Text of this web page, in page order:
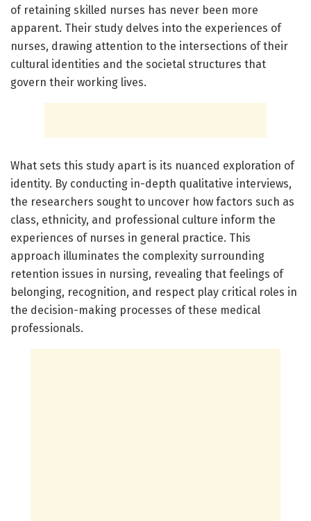
of retaining skilled nurses has never been more
apparent. Their study delves into the experiences of
nurses, drawing attention to the intersections of their
cultural identities and the societal structures that
govern their working lives.
What sets this study apart is its nuanced exploration of
identity. By conducting in-depth qualitative interviews,
the researchers sought to uncover how factors such as
class, ethnicity, and professional culture inform the
experiences of nurses in general practice. This
approach illuminates the complexity surrounding
retention issues in nursing, revealing that feelings of
belonging, recognition, and respect play critical roles in
the decision-making processes of these medical
professionals.